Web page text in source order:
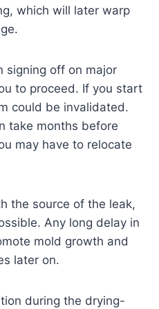
which will later warp
signing off on major
to proceed. If you start
could be invalidated.
take months before
may have to relocate
the source of the leak,
Any long delay in
mold growth and
later on.
during the drying-